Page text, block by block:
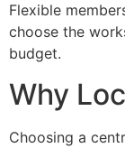
Flexible
choose the
budget.
Why
Choosing a